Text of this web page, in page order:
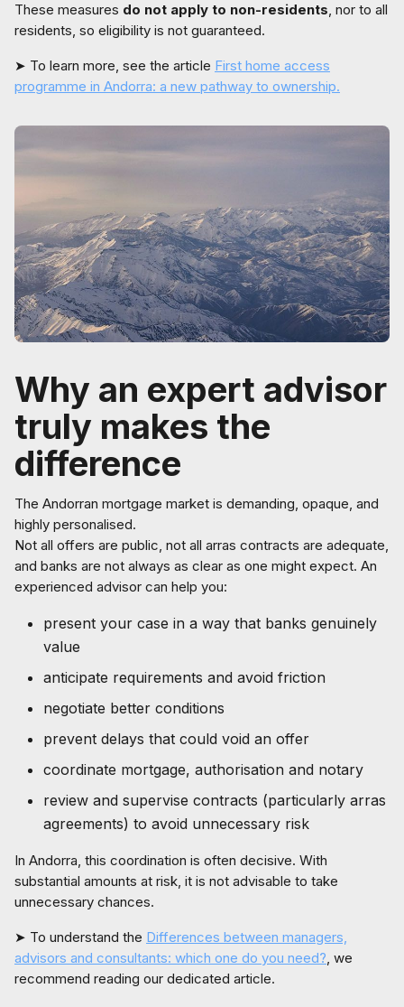
These measures do not apply to non-residents, nor to all
residents, so eligibility is not guaranteed.
➤ To learn more, see the article First home access
programme in Andorra: a new pathway to ownership.
Why an expert advisor
truly makes the
difference
The Andorran mortgage market is demanding, opaque, and
highly personalised.
Not all offers are public, not all arras contracts are adequate,
and banks are not always as clear as one might expect. An
experienced advisor can help you:
present your case in a way that banks genuinely
value
anticipate requirements and avoid friction
negotiate better conditions
prevent delays that could void an offer
coordinate mortgage, authorisation and notary
review and supervise contracts (particularly arras
agreements) to avoid unnecessary risk
In Andorra, this coordination is often decisive. With
substantial amounts at risk, it is not advisable to take
unnecessary chances.
➤ To understand the Differences between managers,
advisors and consultants: which one do you need?, we
recommend reading our dedicated article.